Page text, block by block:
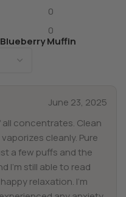
0
0
Muffin
June 23, 2025
concentrates. Clean
cleanly. Pure
a few puffs and the
I’m still able to read
relaxation. I’m